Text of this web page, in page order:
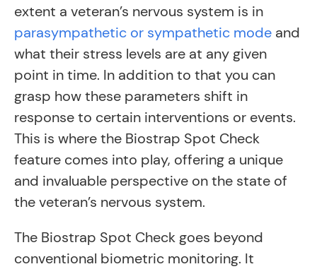
extent a veteran’s nervous system is in
parasympathetic or sympathetic mode and
what their stress levels are at any given
point in time. In addition to that you can
grasp how these parameters shift in
response to certain interventions or events.
This is where the Biostrap Spot Check
feature comes into play, offering a unique
and invaluable perspective on the state of
the veteran’s nervous system.
The Biostrap Spot Check goes beyond
conventional biometric monitoring. It